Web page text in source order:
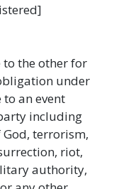
the other for
under
an event
including
terrorism,
riot,
authority,